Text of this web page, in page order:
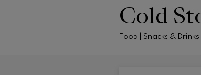
Cold
Food | Snacks & Drinks